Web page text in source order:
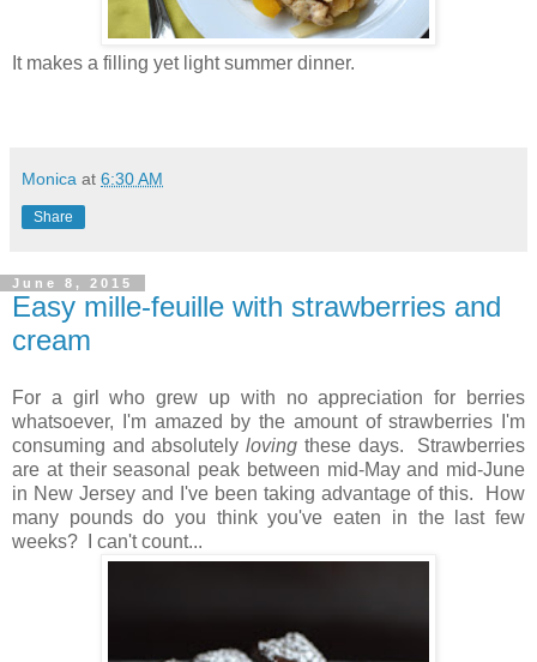
It makes a filling yet light summer dinner.
Monica at 6:30 AM
Share
June 8, 2015
Easy mille-feuille with strawberries and
cream
For a girl who grew up with no appreciation for berries
whatsoever, I'm amazed by the amount of strawberries I'm
consuming and absolutelyloving these days. Strawberries
are at their seasonal peak between mid-May and mid-June
in New Jersey and I've been taking advantage of this. How
many pounds do you think you've eaten in the last few
weeks? I can't count...